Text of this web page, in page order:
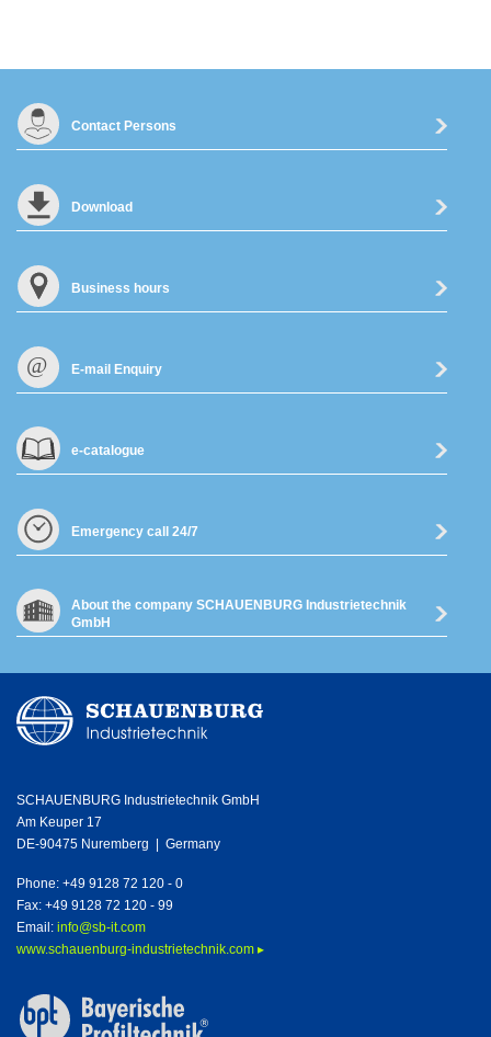
Contact Persons
Download
Business hours
E-mail Enquiry
e-catalogue
Emergency call 24/7
About the company SCHAUENBURG Industrietechnik
GmbH
SCHAUENBURG Industrietechnik GmbH
Am Keuper 17
DE-90475 Nuremberg | Germany
Phone: +49 9128 72 120 - 0
Fax: +49 9128 72 120 - 99
Email: info@sb-it.com
www.schauenburg-industrietechnik.com ▸